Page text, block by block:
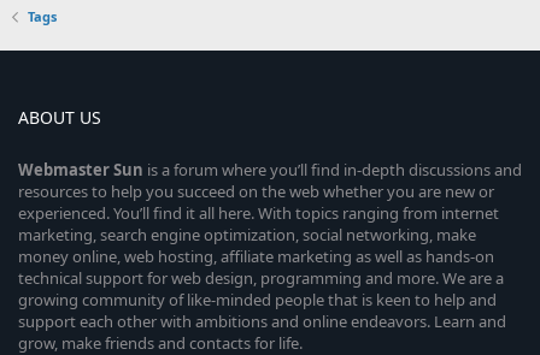
Tags
ABOUT US
WebmasterSun is a forum where you’ll find in-depth discussions and
resources to help you succeed on the web whether you are new or
experienced. You’ll find it all here. With topics ranging from internet
marketing, search engine optimization, social networking, make
money online, web hosting, affiliate marketing as well as hands-on
technical support for web design, programming and more. We are a
growing community of like-minded people that is keen to help and
support each other with ambitions and online endeavors. Learn and
grow, make friends and contacts for life.